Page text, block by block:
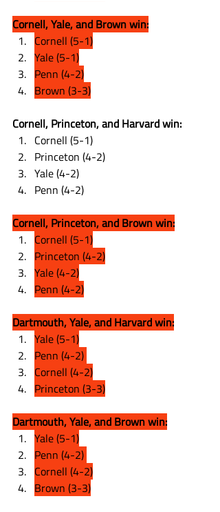
Cornell, Yale, and Brown win:
Cornell (5-1)
Yale (5-1)
Penn (4-2)
Brown (3-3)
Cornell, Princeton, and Harvard win:
Cornell (5-1)
Princeton (4-2)
Yale (4-2)
Penn (4-2)
Cornell, Princeton, and Brown win:
Cornell (5-1)
Princeton (4-2)
Yale (4-2)
Penn (4-2)
Dartmouth, Yale, and Harvard win:
Yale (5-1)
Penn (4-2)
Cornell (4-2)
Princeton (3-3)
Dartmouth, Yale, and Brown win:
Yale (5-1)
Penn (4-2)
Cornell (4-2)
Brown (3-3)